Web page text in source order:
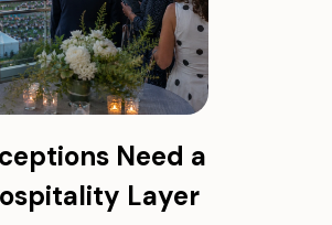
Need a
Layer